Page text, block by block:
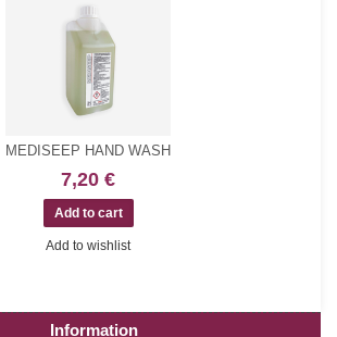
MEDISEEP HAND WASH
7,20 €
Add to wishlist
Information